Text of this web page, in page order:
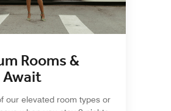
Rooms &
our elevated room types or